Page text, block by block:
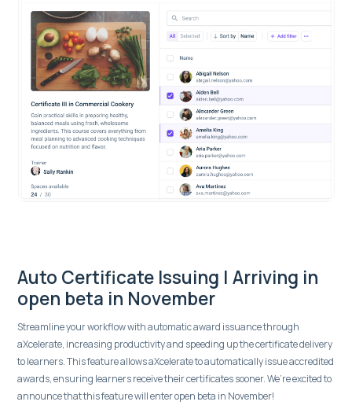
Auto Certificate Issuing | Arriving in
open beta in November
Streamline your workflow with automatic award issuance through
aXcelerate, increasing productivity and speeding up the certificate delivery
to learners. This feature allows aXcelerate to automatically issue accredited
awards, ensuring learners receive their certificates sooner. We’re excited to
announce that this feature will enter open beta in November!